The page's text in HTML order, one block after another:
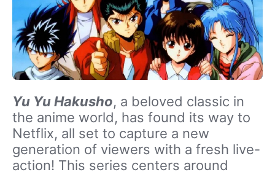
Yu Yu Hakusho, a beloved classic in
the anime world, has found its way to
Netflix, all set to capture a new
generation of viewers with a fresh live-
action! This series centers around